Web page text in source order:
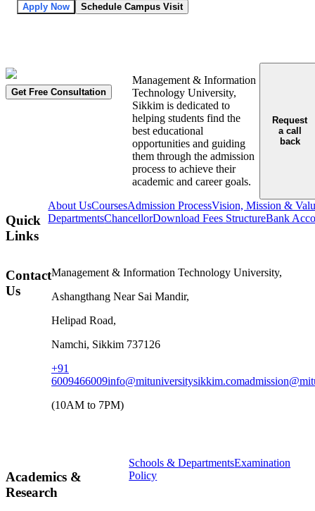
Apply Now Schedule Campus Visit
Get Free Consultation
Management & Information
Technology University,
Sikkim is dedicated to
helping students find the
best educational
opportunities and guiding
them through the admission
process to achieve their
academic and career goals.
Request
a call
back
Quick
Links
About UsCoursesAdmission ProcessVision, Mission &
DepartmentsChancellorDownload Fees StructureBank
Contact
Us
Management & Information Technology University,
Ashangthang Near Sai Mandir,
Helipad Road,
Namchi, Sikkim 737126
+91
6009466009info@mituniversitysikkim.com
(10AM to 7PM)
Academics &
Research
Schools & DepartmentsExamination
Policy